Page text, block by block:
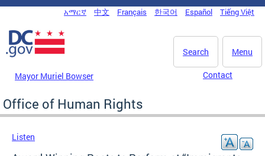
Skip to main content
DC Agency Top Menu
አማርኛ 中文 Français 한국어 Español Tiếng Việt
Menu
Search
Mayor Muriel Bowser Contact
Office of Human Rights
Listen